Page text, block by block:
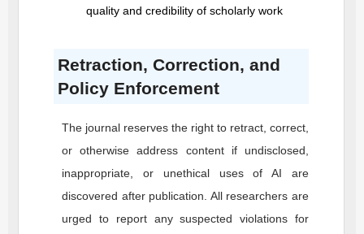
quality and credibility of scholarly work
Retraction, Correction, and
Policy Enforcement
The journal reserves the right to retract, correct,
or otherwise address content if undisclosed,
inappropriate, or unethical uses of AI are
discovered after publication. All researchers are
urged to report any suspected violations for